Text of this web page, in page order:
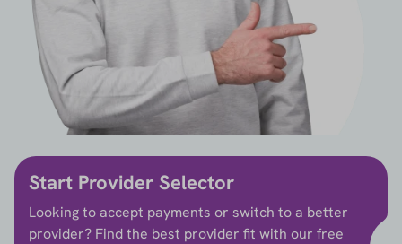
Start Provider Selector
Looking to accept payments or switch to a better
provider? Find the best provider fit with our free